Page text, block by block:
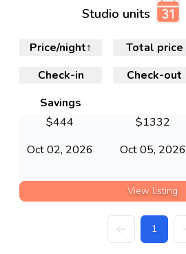
Studio units
Check-in Check-out
Price/night↑ Total price
Savings
Oct 02, 2026 Oct 05, 2026
$444 $1332
View listing
1